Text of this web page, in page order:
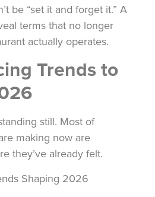
be “set it and forget it.” A
terms that no longer
actually operates.
Trends to
still. Most of
making now are
they’ve already felt.